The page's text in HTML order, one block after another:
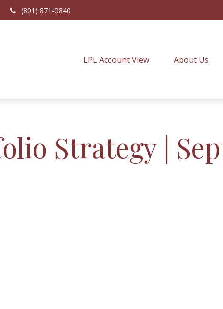
(801) 871-0840
LPL Account View About Us
Strategy |